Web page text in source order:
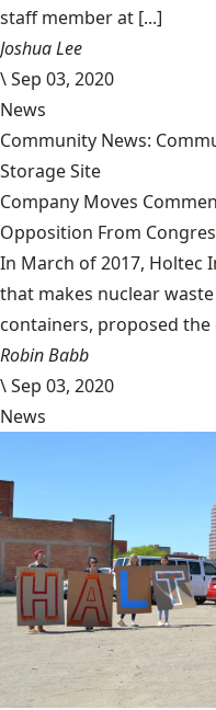
staff member at [...]
Joshua Lee
\Sep 03, 2020
News
Community News:
Storage Site
Company Moves
Opposition From
In March of 2017, Holtec
that makes nuclear
containers, proposed
Robin Babb
\Sep 03, 2020
News